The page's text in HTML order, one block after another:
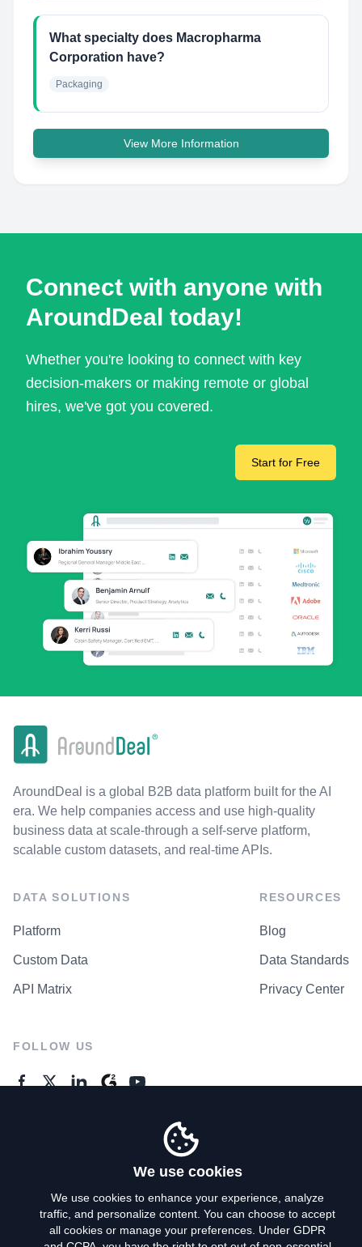
What specialty does Macropharma
Corporation have?
Packaging
View More Information
Connect with anyone with
AroundDeal today!
Whether you're looking to connect with key
decision-makers or making remote or global
hires, we've got you covered.
Start for Free
AroundDeal is a global B2B data platform built for the AI
era. We help companies access and use high-quality
business data at scale-through a self-serve platform,
scalable custom datasets, and real-time APIs.
DATA SOLUTIONS
Platform
Custom Data
API Matrix
RESOURCES
Blog
Data Standards
Privacy Center
FOLLOW US
Privacy Policy
We use cookies
We use cookies to enhance your experience, analyze
traffic, and personalize content. You can choose to accept
all cookies or manage your preferences. Under GDPR